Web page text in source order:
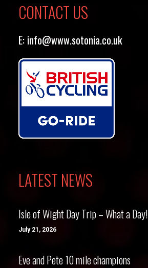
CONTACT US
E: info@www.sotonia.co.uk
LATEST NEWS
Isle of Wight Day Trip – What a Day!
July 21, 2026
Eve and Pete 10 mile champions